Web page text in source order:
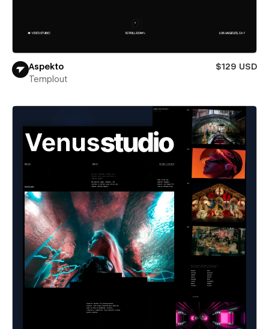
Aspekto
$129 USD
Templout